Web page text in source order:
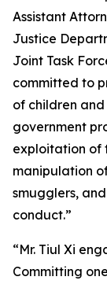
Assistant
Justice
Joint Task
committed to
of children
government
exploitation of
manipulation
smugglers,
conduct.”
“Mr. Tiul Xi
Committing